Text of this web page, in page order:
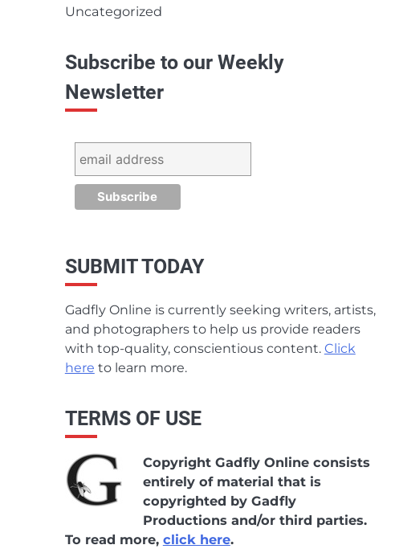
Uncategorized
Subscribe to our Weekly
Newsletter
SUBMIT TODAY
Gadfly Online is currently seeking writers, artists,
and photographers to help us provide readers
with top-quality, conscientious content. Click
here to learn more.
TERMS OF USE
Copyright Gadfly Online consists
entirely of material that is
copyrighted by Gadfly
Productions and/or third parties.
To read more, click here.